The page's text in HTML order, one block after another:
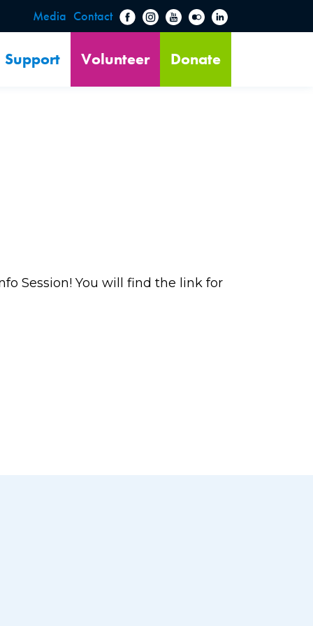
Media Contact
Support Volunteer Donate
Session! You will find the link for